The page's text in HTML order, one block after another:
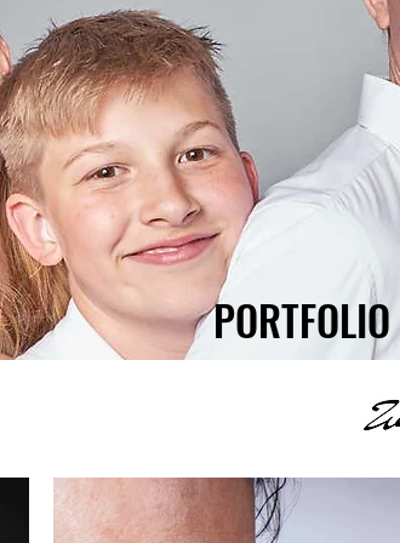
PORTFOLIO